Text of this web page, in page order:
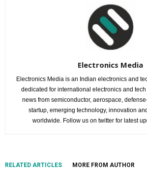
Electronics Media
Electronics Media is an Indian electronics and
dedicated for international electronics and
news from semiconductor, aerospace,
startup, emerging technology, innovation
worldwide. Follow us on twitter for latest
RELATED ARTICLES MORE FROM AUTHOR